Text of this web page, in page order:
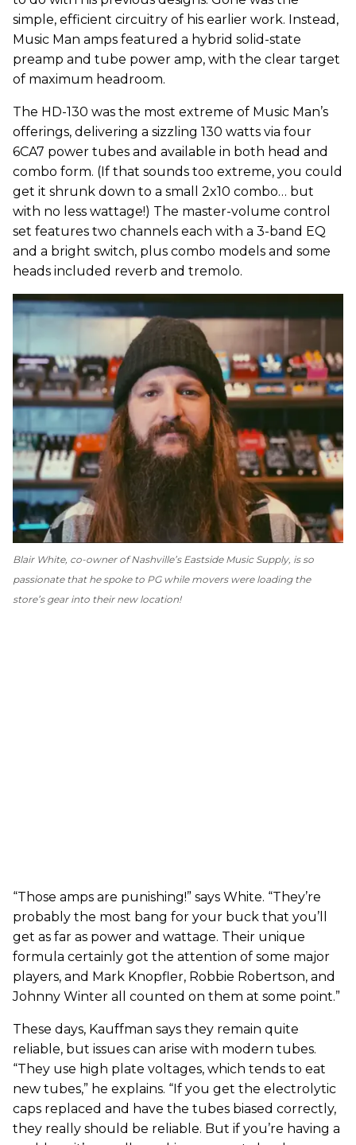
simple, efficient circuitry of his earlier work. Instead,
Music Man amps featured a hybrid solid-state
preamp and tube power amp, with the clear target
of maximum headroom.
The HD-130 was the most extreme of Music Man’s
offerings, delivering a sizzling 130 watts via four
6CA7 power tubes and available in both head and
combo form. (If that sounds too extreme, you could
get it shrunk down to a small 2x10 combo… but
with no less wattage!) The master-volume control
set features two channels each with a 3-band EQ
and a bright switch, plus combo models and some
heads included reverb and tremolo.
Blair White, co-owner of Nashville’s Eastside Music Supply, is so
passionate that he spoke to PG while movers were loading the
store’s gear into their new location!
“Those amps are punishing!” says White. “They’re
probably the most bang for your buck that you’ll
get as far as power and wattage. Their unique
formula certainly got the attention of some major
players, and Mark Knopfler, Robbie Robertson, and
Johnny Winter all counted on them at some point.”
These days, Kauffman says they remain quite
reliable, but issues can arise with modern tubes.
“They use high plate voltages, which tends to eat
new tubes,” he explains. “If you get the electrolytic
caps replaced and have the tubes biased correctly,
they really should be reliable. But if you’re having a